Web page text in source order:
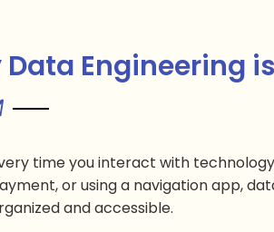
Data Engineering
time you interact with
or using a navigation app,
and accessible.